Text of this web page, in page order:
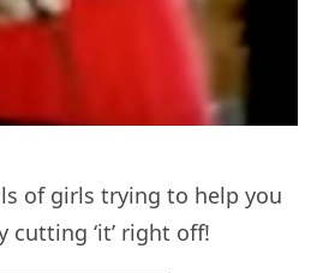
of girls trying to help you
cutting ‘it’ right off!